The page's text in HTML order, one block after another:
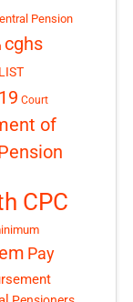
Pension
cghs
Court
of
CPC
Pay